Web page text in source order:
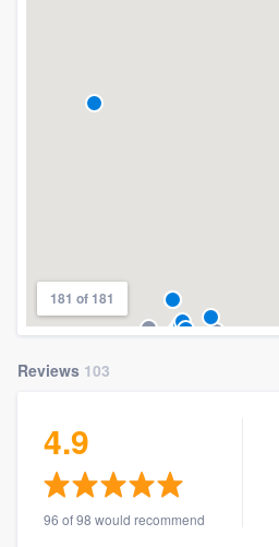
181 of 181
Reviews 103
4.9
96 of 98 would recommend